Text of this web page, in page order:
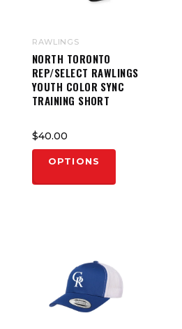
RAWLINGS
NORTH TORONTO
REP/SELECT RAWLINGS
YOUTH COLOR SYNC
TRAINING SHORT
$40.00
OPTIONS